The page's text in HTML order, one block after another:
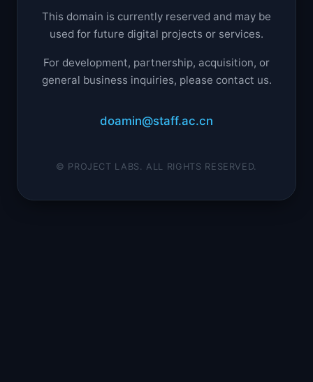
This domain is currently reserved and may be
used for future digital projects or services.
For development, partnership, acquisition, or
general business inquiries, please contact us.
doamin@staff.ac.cn
© PROJECT LABS. ALL RIGHTS RESERVED.